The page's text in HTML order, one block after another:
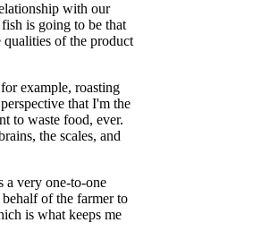
with our
is going to be that
qualities of the product
example, roasting
that I'm the
to waste food, ever.
the scales, and
a very one-to-one
of the farmer to
is what keeps me